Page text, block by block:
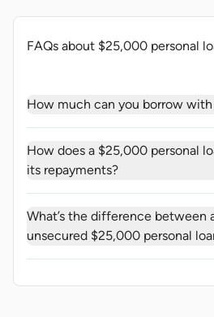
FAQs about $25,000 personal
How much can you borrow with
How does a $25,000 personal
its repayments?
What’s the difference between
unsecured $25,000 personal